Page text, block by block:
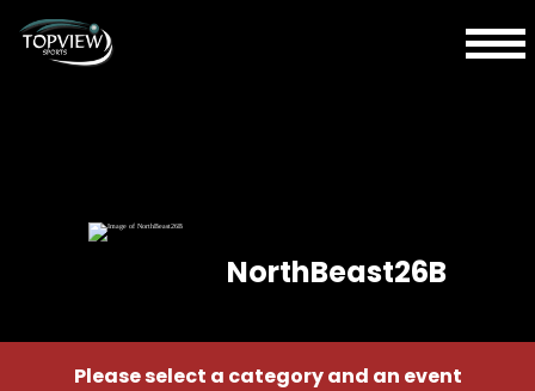
NorthBeast26B
Please select a category and an event